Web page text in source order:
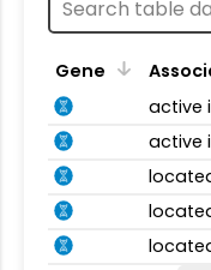
Gene
active
active